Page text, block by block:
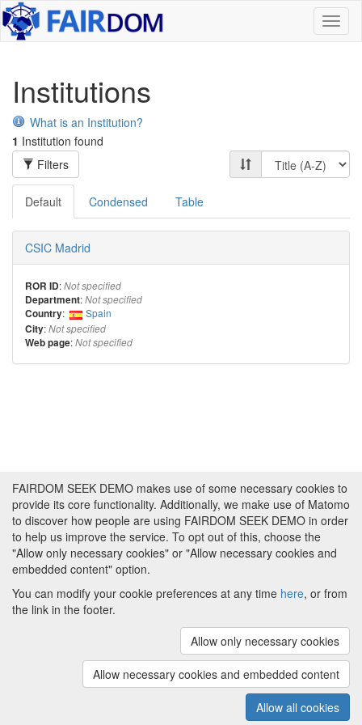
Institutions
What is an Institution?
1 Institution found
Filters
Default Condensed Table
CSIC Madrid
ROR ID:Not specified
Department:Not specified
Country:
Spain
City:Not specified
Web page:Not specified
(v.1.17.2)
About FAIRDOM SEEK DEMO|Funding and
Imprint|Cookie
Copyright © 2008 - 2025The University of
FAIRDOM SEEK DEMO makes use of some necessary cookies to
provide its core functionality. Additionally, we make use of Matomo
to discover how people are using FAIRDOM SEEK DEMO in order
to help us improve the service. To opt out of this, choose the
"Allow only necessary cookies" or "Allow necessary cookies and
embedded content" option.
You can modify your cookie preferences at any time here, or from
the link in the footer.
Allow only necessary cookies
Allow necessary cookies and embedded content
Allow all cookies